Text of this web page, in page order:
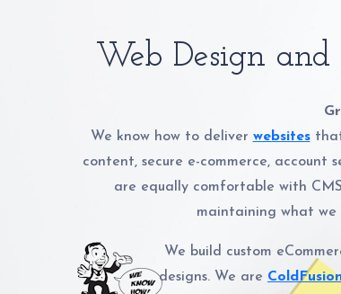
Web Design and
We know how to deliver websitesthat
content, secure e-commerce, account
are equally comfortable with
maintaining what we
We build custom
designs. We are